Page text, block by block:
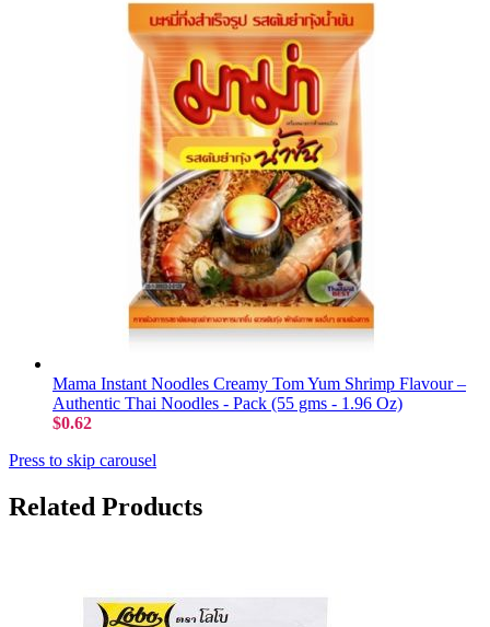
Mama Instant Noodles Creamy Tom Yum Shrimp Flavour –
Authentic Thai Noodles - Pack (55 gms - 1.96 Oz)
$0.62
Press to skip carousel
Related Products